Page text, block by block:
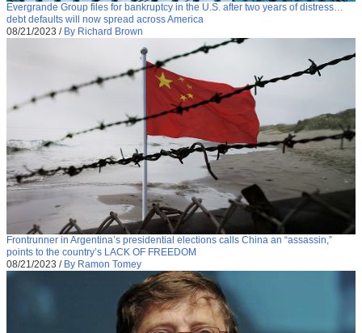
Evergrande Group files for bankruptcy in the U.S. after two years of distress…
debt defaults will now spread across America
08/21/2023 / By Richard Brown
Frontrunner in Argentina’s presidential elections calls China an “assassin,”
points to the country’s LACK OF FREEDOM
08/21/2023 / By Ramon Tomey